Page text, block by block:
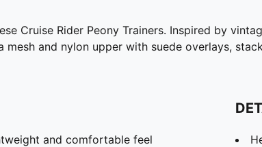
Cruise Rider Peony Trainers. Inspired by
and nylon upper with suede overlays,
and comfortable feel